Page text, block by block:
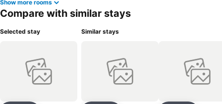
Show more rooms
Compare with similar stays
Selected stay Similar stays